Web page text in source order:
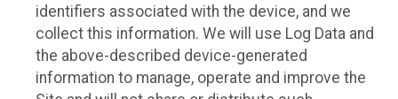
identifiers associated with the device, and we
collect this information. We will use Log Data and
the above-described device-generated
information to manage, operate and improve the